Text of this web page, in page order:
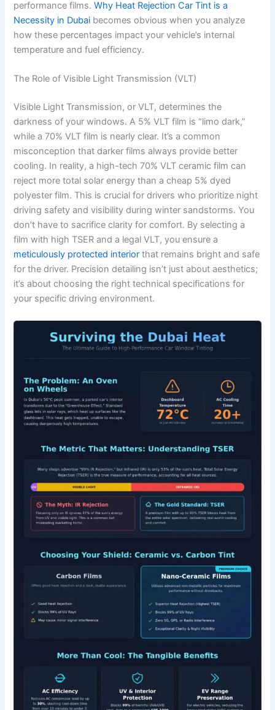
performance films.Why Heat Rejection Car Tint is a
Necessity in Dubai becomes obvious when you analyze
how these percentages impact your vehicle’s internal
temperature and fuel efficiency.
The Role of Visible Light Transmission (VLT)
Visible Light Transmission, or VLT, determines the
darkness of your windows. A 5% VLT film is “limo dark,”
while a 70% VLT film is nearly clear. It’s a common
misconception that darker films always provide better
cooling. In reality, a high-tech 70% VLT ceramic film can
reject more total solar energy than a cheap 5% dyed
polyester film. This is crucial for drivers who prioritize night
driving safety and visibility during winter sandstorms. You
don’t have to sacrifice clarity for comfort. By selecting a
film with high TSER and a legal VLT, you ensure a
meticulously protected interior that remains bright and safe
for the driver. Precision detailing isn’t just about aesthetics;
it’s about choosing the right technical specifications for
your specific driving environment.